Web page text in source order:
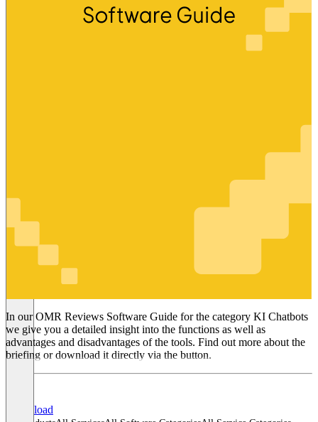
KI Chatbots
In our OMR Reviews Software Guide for the category KI Chatbots
we give you a detailed insight into the functions as well as
advantages and disadvantages of the tools. Find out more about the
briefing or download it directly via the button.
Download